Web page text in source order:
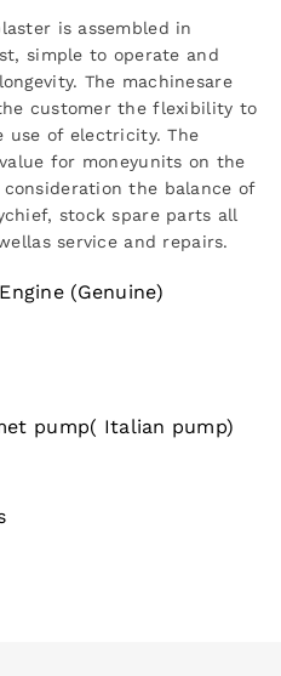
is assembled in
simple to operate and
The machinesare
customer the flexibility to
of electricity. The
for moneyunits on the
the balance of
stock spare parts all
service and repairs.
(Genuine)
pump( Italian pump)